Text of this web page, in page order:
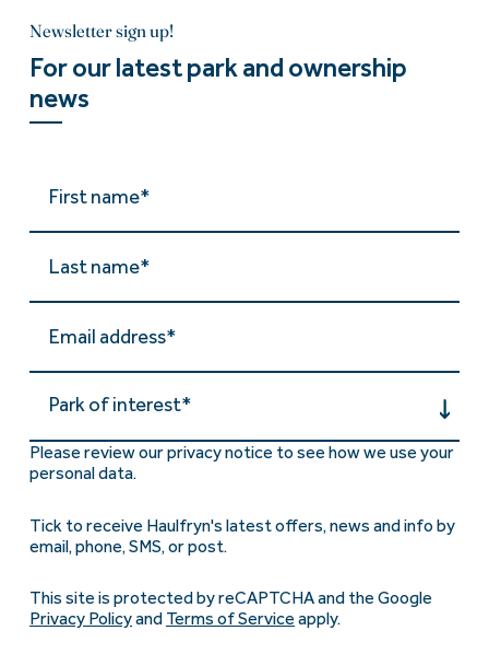
Newsletter sign up!
For our latest park and ownership
news
Park of interest*
Please review our privacy notice to see how we use your
personal data.
Tick to receive Haulfryn's latest offers, news and info by
email, phone, SMS, or post.
This site is protected by reCAPTCHA and the Google
Privacy Policyand Terms of Service apply.